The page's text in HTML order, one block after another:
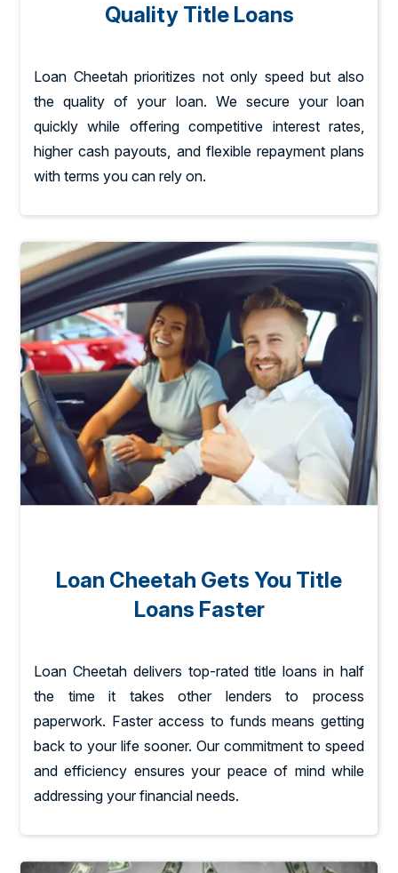
Quality Title Loans
Loan Cheetah prioritizes not only speed but also
the quality of your loan. We secure your loan
quickly while offering competitive interest rates,
higher cash payouts, and flexible repayment plans
with terms you can rely on.
Loan Cheetah Gets You Title
Loans Faster
Loan Cheetah delivers top-rated title loans in half
the time it takes other lenders to process
paperwork. Faster access to funds means getting
back to your life sooner. Our commitment to speed
and efficiency ensures your peace of mind while
addressing your financial needs.